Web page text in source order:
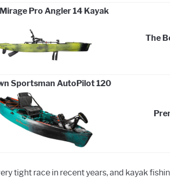
Pro Angler 14 Kayak
The
Sportsman AutoPilot 120
very tight race in recent years, and kayak